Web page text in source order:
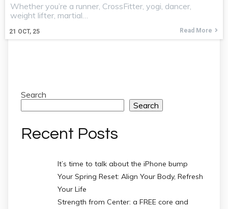
21 OCT, 25
Whether you’re a runner, CrossFitter, yogi, dancer,
weight lifter, martial…
Read More
Search
Search
Recent Posts
It’s time to talk about the iPhone bump
Your Spring Reset: Align Your Body, Refresh
Your Life
Strength from Center: a FREE core and